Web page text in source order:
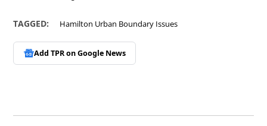
TAGGED: Hamilton Urban Boundary Issues
Add TPR onGoogle News